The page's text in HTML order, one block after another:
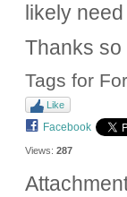
likely
Thanks so
Tags for
Like
Facebook
Views: 287